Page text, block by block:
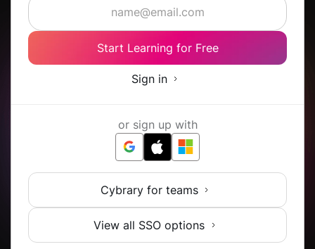
Start Learning for Free
Sign in
or sign up with
Cybrary for teams
View all SSO options